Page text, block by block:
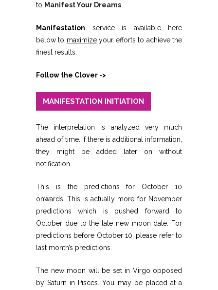
to Manifest Your Dreams
Manifestation service is available here
below to maximizeyour efforts to achieve the
finest results.
Follow the Clover ->
MANIFESTATION INITIATION
The interpretation is analyzed very much
ahead of time. If there is additional information,
they might be added later on without
notification.
This is the predictions for October 10
onwards. This is actually more for November
predictions which is pushed forward to
October due to the late new moon date. For
predictions before October 10, please refer to
last month’s predictions.
The new moon will be set in Virgo opposed
by Saturn in Pisces. You may be placed at a